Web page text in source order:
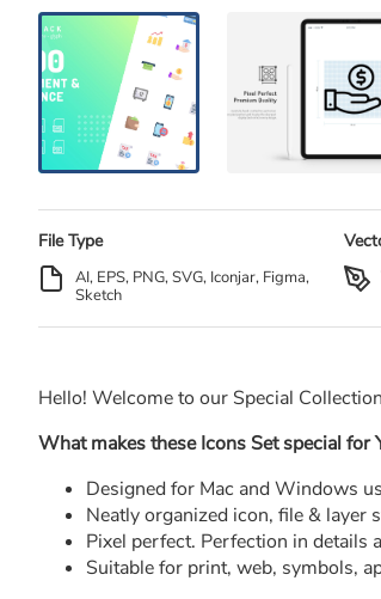
File Type
AI, EPS, PNG, SVG, Iconjar, Figma,
Sketch
Hello! Welcome to our Special
What makes these Icons Set special for
Designed for Mac and Windows
Neatly organized icon, file & layer
Pixel perfect. Perfection in details
Suitable for print, web, symbols,